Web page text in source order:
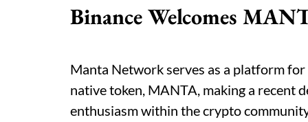
Binance Welcomes
Manta Network serves as a platform
native token, MANTA, making a recent
enthusiasm within the crypto